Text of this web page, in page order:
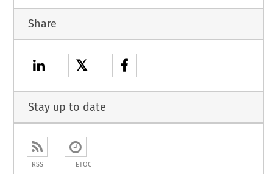
Share
𝕏
Stay up to date
RSS ETOC